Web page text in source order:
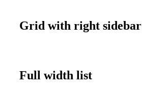
Grid with right sidebar
Full width list